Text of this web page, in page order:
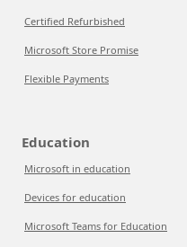
Certified Refurbished
Microsoft Store Promise
Flexible Payments
Education
Microsoft in education
Devices for education
Microsoft Teams for Education